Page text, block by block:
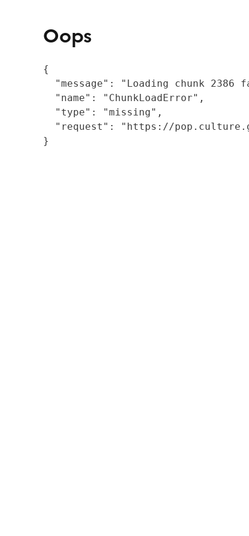
Oops
{
"message": "Loading chunk 2386
  "name": "ChunkLoadError",
  "type": "missing",
"request": "https://
}